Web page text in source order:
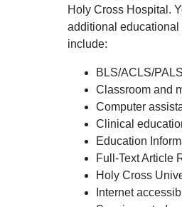
Holy Cross Hospital.
additional educational
include:
BLS/ACLS/
Classroom and
Computer
Clinical
Education
Full-Text Article
Holy Cross
Internet